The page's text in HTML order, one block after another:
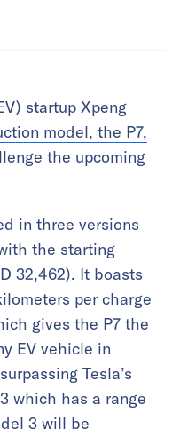
startup Xpeng
model, the P7,
the upcoming
in three versions
the starting
32,462). It boasts
per charge
gives the P7 the
EV vehicle in
Tesla’s
which has a range
3 will be